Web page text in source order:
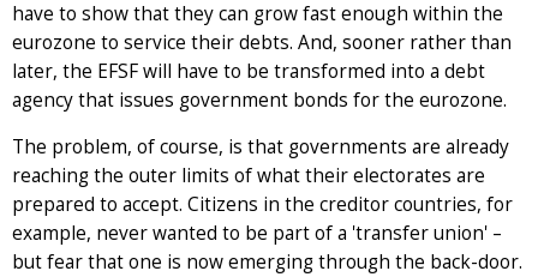
have to show that they can grow fast enough within the
eurozone to service their debts. And, sooner rather than
later, the EFSF will have to be transformed into a debt
agency that issues government bonds for the eurozone.
The problem, of course, is that governments are already
reaching the outer limits of what their electorates are
prepared to accept. Citizens in the creditor countries, for
example, never wanted to be part of a 'transfer union' –
but fear that one is now emerging through the back-door.